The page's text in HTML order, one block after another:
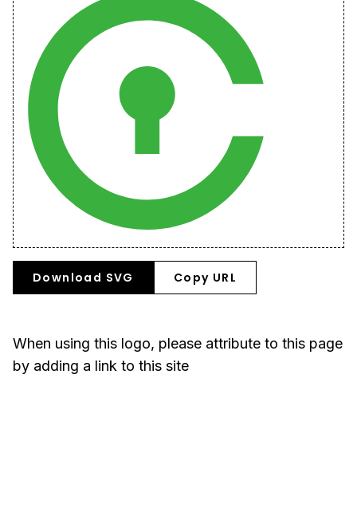
Download SVG Copy URL
When using this logo, please attribute to this page
by adding a link to this site